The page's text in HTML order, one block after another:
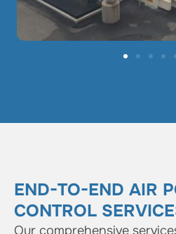
END-TO-END AIR
CONTROL
Our comprehensive